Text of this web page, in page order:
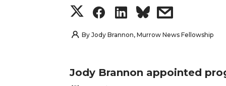
k
n
i
c
n
e
S
h
S
h
S
h
s
h
By Jody Brannon, Murrow News Fellowship
Jody Brannon appointed